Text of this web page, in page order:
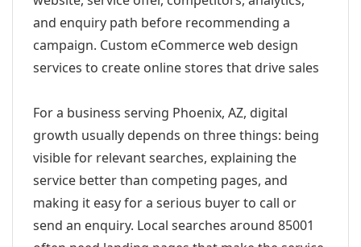
and enquiry path before recommending a
campaign. Custom eCommerce web design
services to create online stores that drive sales
For a business serving Phoenix, AZ, digital
growth usually depends on three things: being
visible for relevant searches, explaining the
service better than competing pages, and
making it easy for a serious buyer to call or
send an enquiry. Local searches around 85001